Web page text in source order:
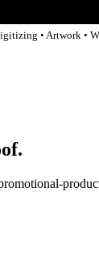
• Artwork •